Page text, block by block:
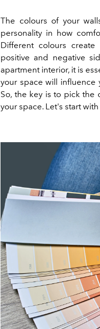
The colours of your
personality in how
Different colours
positive and negative
apartment interior, it is
your space will influence
So, the key is to pick the
your space. Let's start